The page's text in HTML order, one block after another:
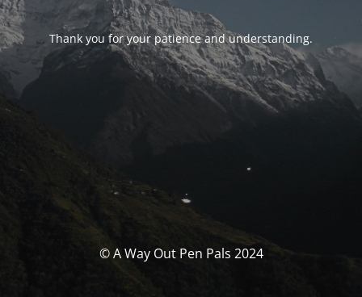
Thank you for your patience and understanding.
© A Way Out Pen Pals 2024